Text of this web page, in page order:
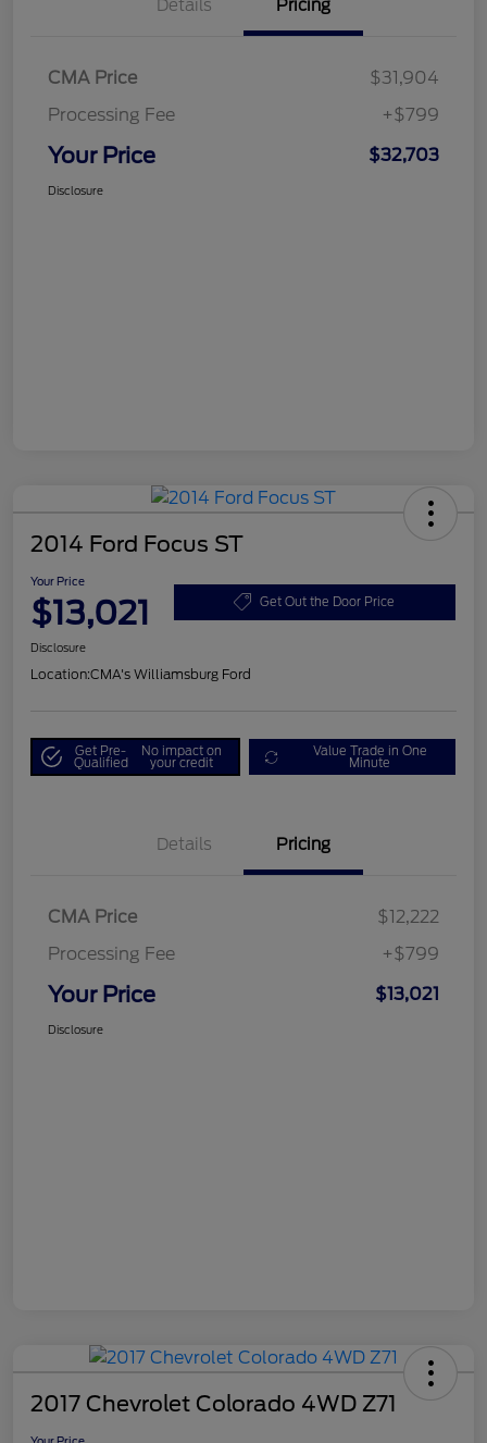
Details Pricing
CMA Price
$31,904
Processing Fee
+$799
Your Price $32,703
Disclosure
2014 Ford Focus ST
Your Price
$13,021 Get Out the Door Price
Disclosure
Location:CMA's Williamsburg Ford
Get Pre-
Qualified
No impact on
your credit
Value Trade in One
Minute
Details Pricing
CMA Price
$12,222
Processing Fee
+$799
Your Price $13,021
Disclosure
2017 Chevrolet Colorado 4WD Z71